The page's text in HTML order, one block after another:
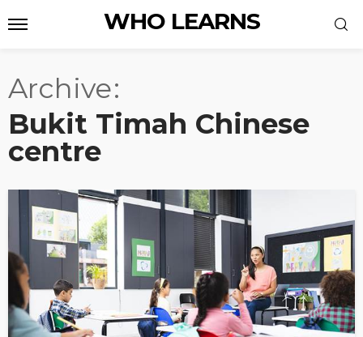
WHO LEARNS
Archive
Bukit Timah Chinese
centre